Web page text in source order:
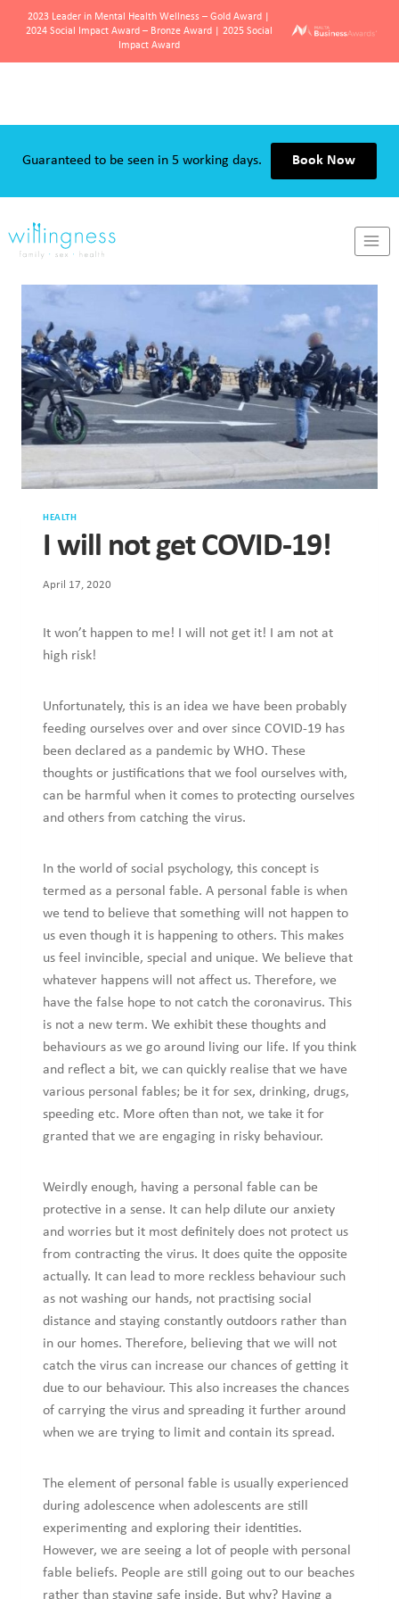
2023 Leader in Mental Health Wellness – Gold Award |
2024 Social Impact Award – Bronze Award | 2025 Social
Impact Award
Guaranteed to be seen in 5 working days. Book Now
HEALTH
I will not get COVID-19!
April 17, 2020
It won’t happen to me! I will not get it! I am not at
high risk!
Unfortunately, this is an idea we have been probably
feeding ourselves over and over since COVID-19 has
been declared as a pandemic by WHO. These
thoughts or justifications that we fool ourselves with,
can be harmful when it comes to protecting ourselves
and others from catching the virus.
In the world of social psychology, this concept is
termed as a personal fable. A personal fable is when
we tend to believe that something will not happen to
us even though it is happening to others. This makes
us feel invincible, special and unique. We believe that
whatever happens will not affect us. Therefore, we
have the false hope to not catch the coronavirus. This
is not a new term. We exhibit these thoughts and
behaviours as we go around living our life. If you think
and reflect a bit, we can quickly realise that we have
various personal fables; be it for sex, drinking, drugs,
speeding etc. More often than not, we take it for
granted that we are engaging in risky behaviour.
Weirdly enough, having a personal fable can be
protective in a sense. It can help dilute our anxiety
and worries but it most definitely does not protect us
from contracting the virus. It does quite the opposite
actually. It can lead to more reckless behaviour such
as not washing our hands, not practising social
distance and staying constantly outdoors rather than
in our homes. Therefore, believing that we will not
catch the virus can increase our chances of getting it
due to our behaviour. This also increases the chances
of carrying the virus and spreading it further around
when we are trying to limit and contain its spread.
The element of personal fable is usually experienced
during adolescence when adolescents are still
experimenting and exploring their identities.
However, we are seeing a lot of people with personal
fable beliefs. People are still going out to our beaches
rather than staying safe inside. But why? Having a